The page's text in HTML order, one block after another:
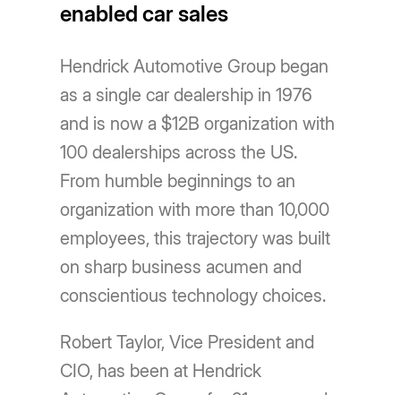
enabled car sales
Hendrick Automotive Group began
as a single car dealership in 1976
and is now a $12B organization with
100 dealerships across the US.
From humble beginnings to an
organization with more than 10,000
employees, this trajectory was built
on sharp business acumen and
conscientious technology choices.
Robert Taylor, Vice President and
CIO, has been at Hendrick